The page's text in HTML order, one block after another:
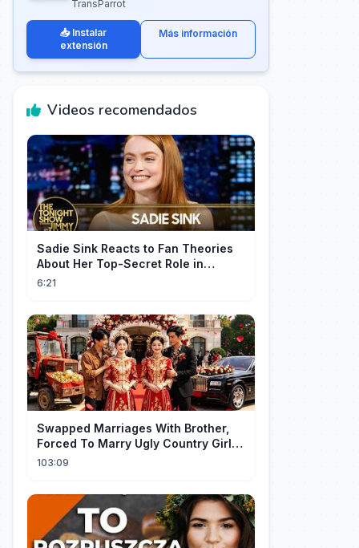
TransParrot
📥 Instalar
extensión
Más información
Videos recomendados
Sadie Sink Reacts to Fan Theories
About Her Top-Secret Role in
Spider-Man: Brand New Day
6:21
Swapped Marriages With Brother,
Forced To Marry Ugly Country Girl—
He's A Gorgeous Billionaire CEO!
103:09